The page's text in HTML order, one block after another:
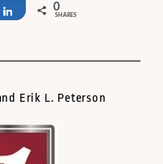
Share 0
SHARES
Erik L. Peterson